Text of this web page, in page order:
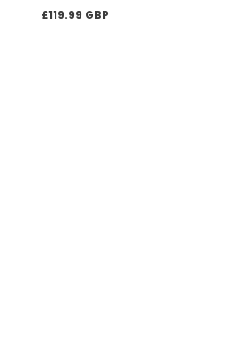
£119.99 GBP